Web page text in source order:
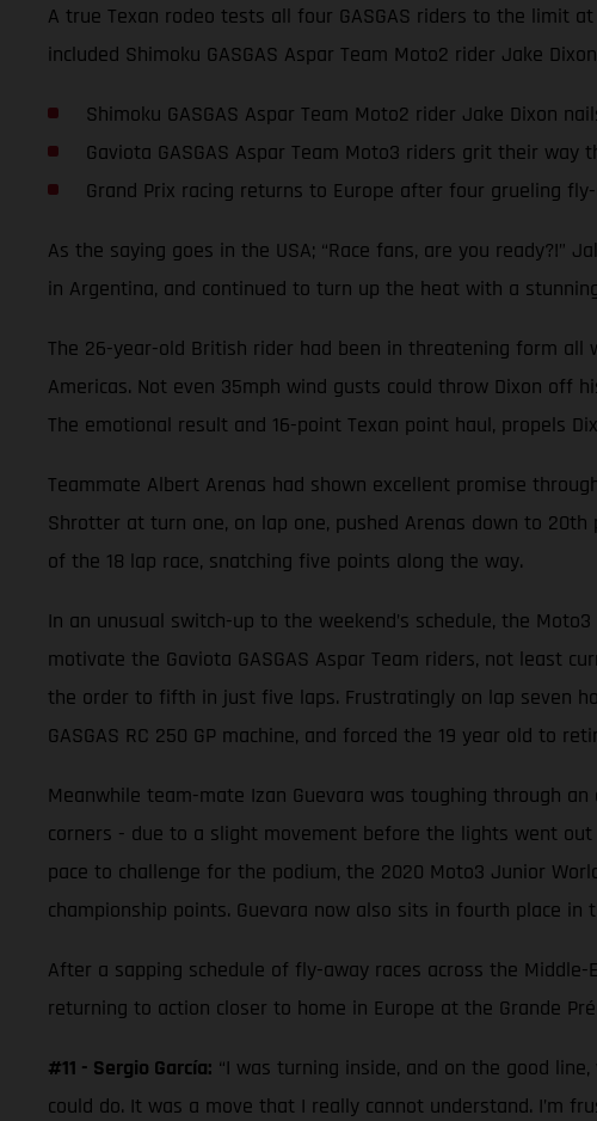
A true Texan rodeo tests all four GASGAS riders to the limit
included Shimoku GASGAS Aspar Team Moto2 rider Jake
Shimoku GASGAS Aspar Team Moto2 rider Jake Dixon
Gaviota GASGAS Aspar Team Moto3 riders grit their way
Grand Prix racing returns to Europe after four grueling
As the saying goes in the USA; “Race fans, are you ready?!”
in Argentina, and continued to turn up the heat with a
The 26-year-old British rider had been in threatening form
Americas. Not even 35mph wind gusts could throw Dixon off
The emotional result and 16-point Texan point haul, propels
Teammate Albert Arenas had shown excellent promise
Shrotter at turn one, on lap one, pushed Arenas down to
of the 18 lap race, snatching five points along the way.
In an unusual switch-up to the weekend’s schedule, the
motivate the Gaviota GASGAS Aspar Team riders, not least
the order to fifth in just five laps. Frustratingly on lap seven
GASGAS RC 250 GP machine, and forced the 19 year old to
Meanwhile team-mate Izan Guevara was toughing through
corners - due to a slight movement before the lights went
pace to challenge for the podium, the 2020 Moto3 Junior
championship points. Guevara now also sits in fourth place in
After a sapping schedule of fly-away races across the Middle-
returning to action closer to home in Europe at the Grande
#11 - Sergio García: “I was turning inside, and on the good
could do. It was a move that I really cannot understand. I’m